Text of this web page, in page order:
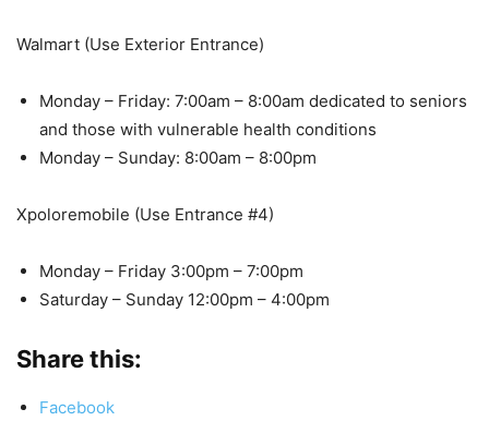
Walmart (Use Exterior Entrance)
Monday – Friday: 7:00am – 8:00am dedicated to seniors
and those with vulnerable health conditions
Monday – Sunday: 8:00am – 8:00pm
Xpoloremobile (Use Entrance #4)
Monday – Friday 3:00pm – 7:00pm
Saturday – Sunday 12:00pm – 4:00pm
Share this:
Facebook